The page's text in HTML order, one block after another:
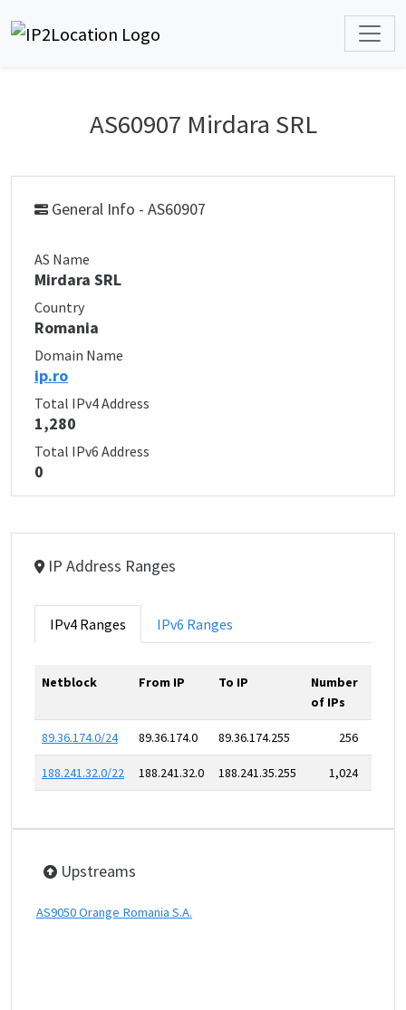
AS60907 Mirdara SRL
General Info - AS60907
AS Name
Mirdara SRL
Country
Romania
Domain Name
ip.ro
Total IPv4 Address
1,280
Total IPv6 Address
0
IP Address Ranges
IPv4 Ranges IPv6 Ranges
Netblock From IP To IP
Number
of IPs
89.36.174.0/24 89.36.174.0 89.36.174.255 256
188.241.32.0/22 188.241.32.0 188.241.35.255 1,024
Upstreams
AS9050 Orange Romania S.A.